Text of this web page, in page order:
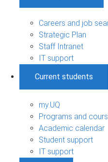
Careers and job
Strategic Plan
Staff Intranet
IT support
Current students
my.UQ
Programs and
Academic calendar
Student support
IT support